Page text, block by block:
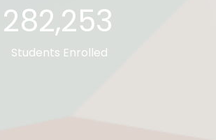
282,673
Students Enrolled